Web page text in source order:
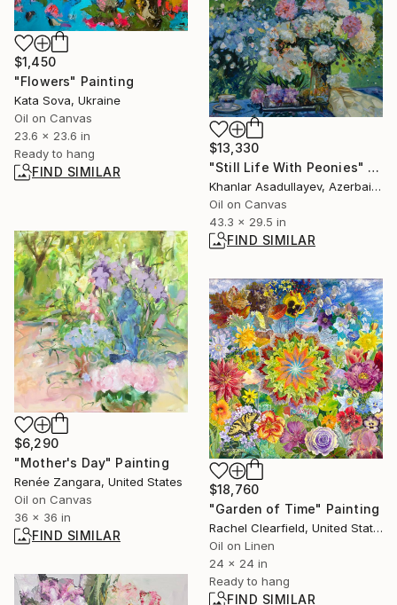
$1,450
"Flowers" Painting
Kata Sova, Ukraine
Oil on Canvas
23.6 x 23.6 in
Ready to hang
FIND SIMILAR
$13,330
"Still Life With Peonies" Painting
Khanlar Asadullayev, Azerbaijan
Oil on Canvas
43.3 x 29.5 in
FIND SIMILAR
$6,290
"Mother's Day" Painting
Renée Zangara, United States
Oil on Canvas
36 x 36 in
FIND SIMILAR
$18,760
"Garden of Time" Painting
Rachel Clearfield, United States
Oil on Linen
24 x 24 in
Ready to hang
FIND SIMILAR